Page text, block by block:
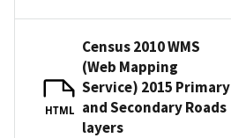
HTML
Census 2010 WMS
(Web Mapping
Service) 2015 Primary
and Secondary Roads
layers